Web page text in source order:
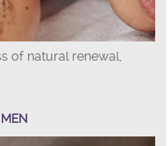
of natural renewal,